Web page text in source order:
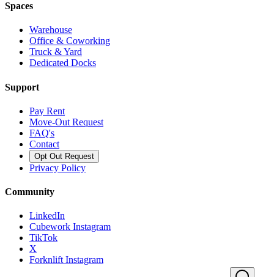
Spaces
Warehouse
Office & Coworking
Truck & Yard
Dedicated Docks
Support
Pay Rent
Move-Out Request
FAQ's
Contact
Opt Out Request
Privacy Policy
Community
LinkedIn
Cubework Instagram
TikTok
X
Forknlift Instagram